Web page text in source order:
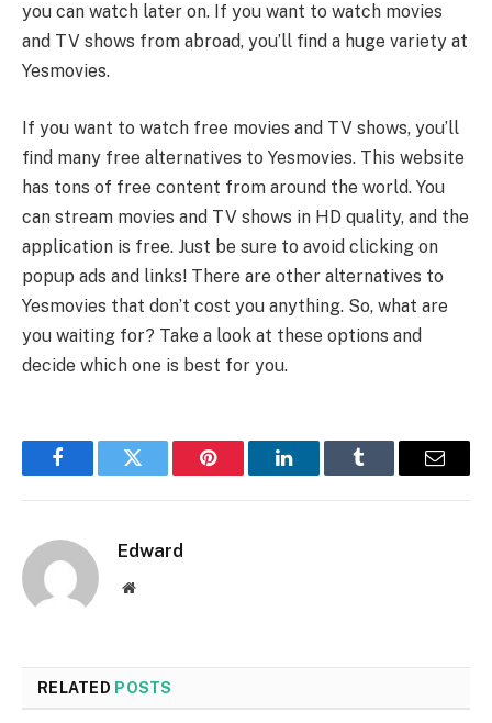
you can watch later on. If you want to watch movies
and TV shows from abroad, you’ll find a huge variety at
Yesmovies.
If you want to watch free movies and TV shows, you’ll
find many free alternatives to Yesmovies. This website
has tons of free content from around the world. You
can stream movies and TV shows in HD quality, and the
application is free. Just be sure to avoid clicking on
popup ads and links! There are other alternatives to
Yesmovies that don’t cost you anything. So, what are
you waiting for? Take a look at these options and
decide which one is best for you.
FacebookTwitter Pinterest LinkedInTumblr Email
Edward
Website
RELATED POSTS